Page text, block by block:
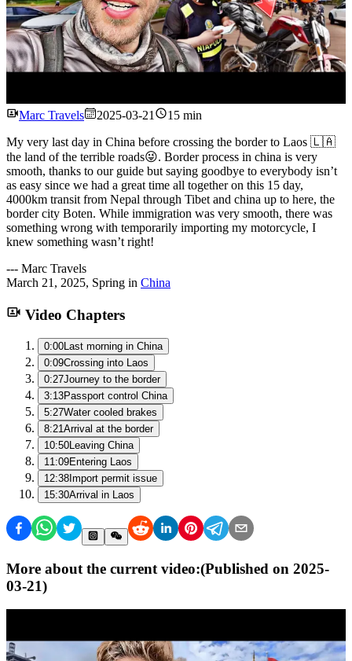
Watch
Marc Travels 2025-03-21
15 min
My very last day in China before crossing the border to Laos 🇱🇦
the land of the terrible roads😜. Border process in china is very
smooth, thanks to our guide but saying goodbye to everybody isn’t
as easy since we had a great time all together on this 15 day,
4000km transit from Nepal through Tibet and china up to here, the
border city Boten. While immigration was very smooth, there was
something wrong with temporarily importing my motorcycle, I
knew something wasn’t right!
--- Marc Travels
March 21, 2025, Spring in China
Video Chapters
0:00 Last morning in China
0:09Crossing into Laos
0:27Journey to the border
3:13Passport control China
5:27Water cooled brakes
8:21 Arrival at the border
10:50 Leaving China
11:09Entering Laos
12:38 Import permit issue
15:30Arrival in Laos
More about the current video:(Published on 2025-
03-21)